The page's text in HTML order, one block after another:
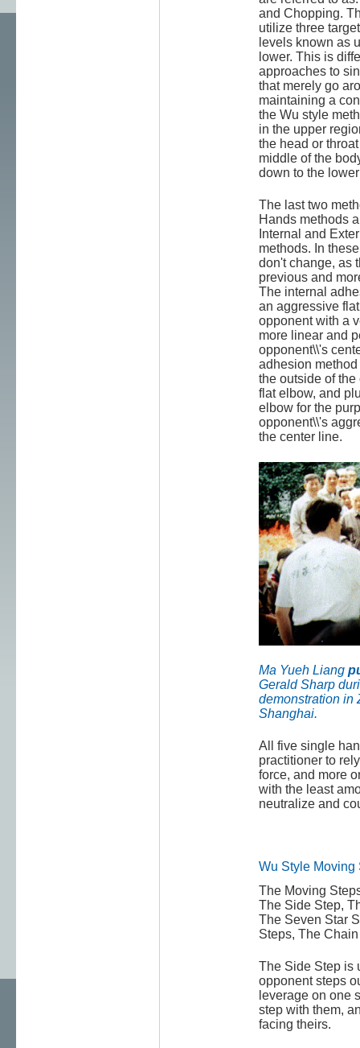
and Chopping.
utilize three
levels known as
lower. This is
approaches to
that merely go
maintaining a
the Wu style
in the upper
the head or
middle of the
down to the
The last two
Hands methods
Internal and
methods. In
don't change, as
previous and
The internal
an aggressive
opponent with a
more linear and
opponent\\'s
adhesion
the outside of
flat elbow, and
elbow for the
opponent\\'s
the center line.
Ma Yueh Liang
Gerald Sharp
demonstration in
Shanghai.
All five single
practitioner to
force, and more
with the least
neutralize and
Wu Style Moving
The Moving
The Side Step,
The Seven Star
Steps, The
The Side Step is
opponent steps
leverage on one
step with them,
facing theirs.